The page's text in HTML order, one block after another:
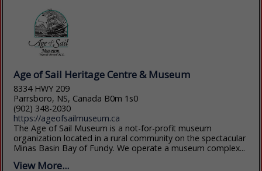
Age of Sail Heritage Centre & Museum
8334 HWY 209
Parrsboro, NS, Canada B0m 1s0
(902) 348-2030
https://ageofsailmuseum.ca
The Age of Sail Museum is a not-for-profit museum
organization located in a rural community on the spectacular
Minas Basin Bay of Fundy. We operate a museum complex...
View More...